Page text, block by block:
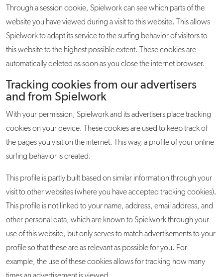
Through a session cookie, Spielwork can see which parts of the
website you have viewed during a visit to this website. This allows
Spielwork to adapt its service to the surfing behavior of visitors to
this website to the highest possible extent. These cookies are
automatically deleted as soon as you close the internet browser.
Tracking cookies from our advertisers
and from Spielwork
With your permission, Spielwork and its advertisers place tracking
cookies on your device. These cookies are used to keep track of
the pages you visit on the internet. This way, a profile of your online
surfing behavior is created.
This profile is partly built based on similar information through your
visit to other websites (where you have accepted tracking cookies).
This profile is not linked to your name, address, email address, and
other personal data, which are known to Spielwork through your
use of this website, but only serves to match advertisements to your
profile so that these are as relevant as possible for you. For
example, the use of these cookies allows for tracking how many